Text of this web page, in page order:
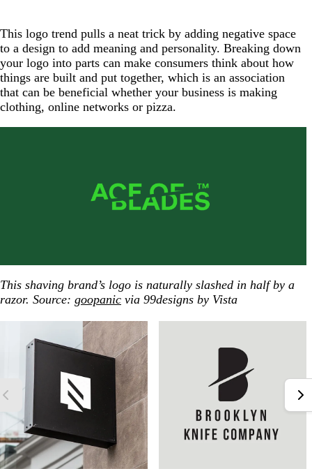
This logo trend pulls a neat trick by adding negative space
to a design to add meaning and personality. Breaking down
your logo into parts can make consumers think about how
things are built and put together, which is an association
that can be beneficial whether your business is making
clothing, online networks or pizza.
This shaving brand’s logo is naturally slashed in half by a
razor. Source: goopanic via 99designs by Vista